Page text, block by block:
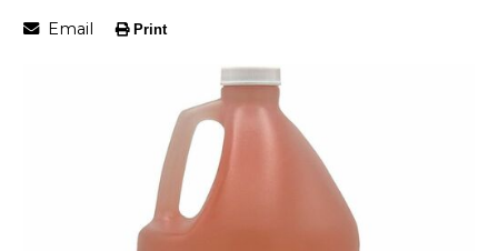
Email Print